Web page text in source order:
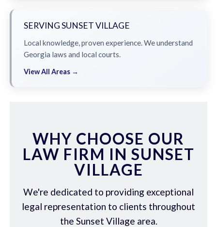
SERVING SUNSET VILLAGE
Local knowledge, proven experience. We understand
Georgia laws and local courts.
View All Areas →
WHY CHOOSE OUR
LAW FIRM IN SUNSET
VILLAGE
We're dedicated to providing exceptional
legal representation to clients throughout
the Sunset Village area.